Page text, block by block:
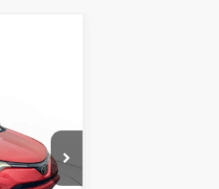
HW353078
&